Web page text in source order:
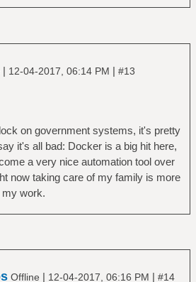
| 12-04-2017, 06:14 PM | #13
on government systems, it's pretty
it's all bad: Docker is a big hit here,
a very nice automation tool over
now taking care of my family is more
my work.
Offline | 12-04-2017, 06:16 PM | #14